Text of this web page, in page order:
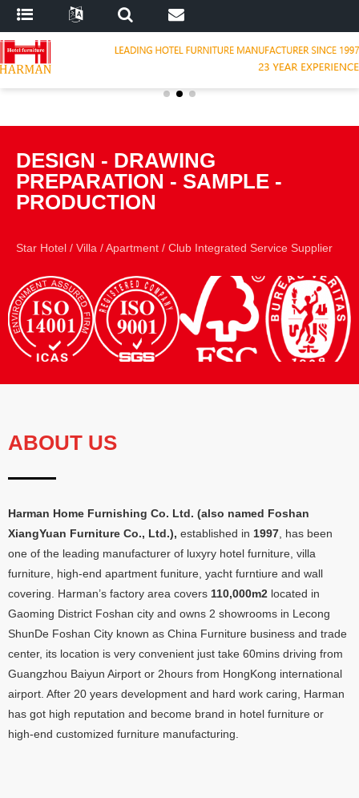
DESIGN - DRAWING
PREPARATION - SAMPLE -
PRODUCTION
Star Hotel / Villa /Apartment / Club Integrated Service Supplier
ABOUT US
Harman Home Furnishing Co. Ltd. (also named Foshan
XiangYuan Furniture Co., Ltd.), established in 1997 has been
one of the leading manufacturer of luxyry hotel furniture villa
furniture high-end apartment funiture yacht furntiure and wall
covering
Harman’s factory area covers 110,000m2 located in
Gaoming District Foshan city and owns 2 showrooms in Lecong
ShunDe Foshan City known as China Furniture business and trade
center, its location is very convenient just take 60mins driving from
Guangzhou Baiyun Airport or 2hours from HongKong international
airport After 20 years development and hard work caring
Harman
has got high reputation and become brand in hotel furniture or
high-end customized furniture manufacturing